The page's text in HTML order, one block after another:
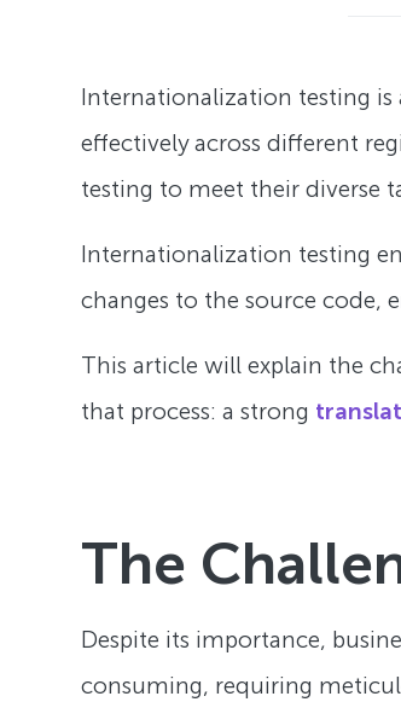
Internationalization testing is
effectively across different
testing to meet their diverse
Internationalization testing
changes to the source code,
This article will explain the
that process: a strong
The
Despite its importance,
consuming, requiring